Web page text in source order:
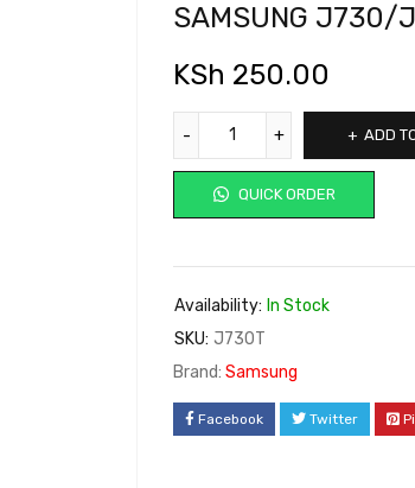
SAMSUNG J730/
KSh 250.00
ADD
QUICK ORDER
Availability: In Stock
SKU: J730T
Brand: Samsung
Facebook Twitter